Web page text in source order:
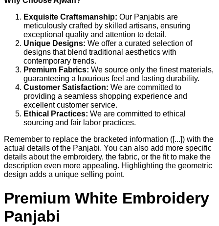
Exquisite Craftsmanship: Our Panjabis are
meticulously crafted by skilled artisans, ensuring
exceptional quality and attention to detail.
Unique Designs: We offer a curated selection of
designs that blend traditional aesthetics with
contemporary trends.
Premium Fabrics: We source only the finest materials,
guaranteeing a luxurious feel and lasting durability.
Customer Satisfaction: We are committed to
providing a seamless shopping experience and
excellent customer service.
Ethical Practices: We are committed to ethical
sourcing and fair labor practices.
Remember to replace the bracketed information ([...]) with the
actual details of the Panjabi. You can also add more specific
details about the embroidery, the fabric, or the fit to make the
description even more appealing. Highlighting the geometric
design adds a unique selling point.
Premium White Embroidery
Panjabi